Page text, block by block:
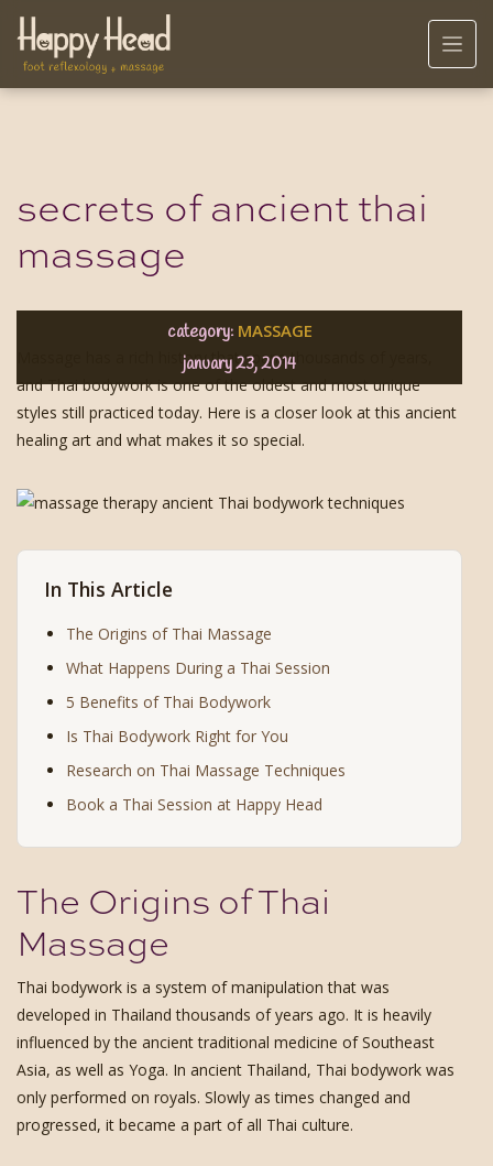
secrets of ancient thai
massage
january 23, 2014
category: MASSAGE
Massage has a rich history that spans thousands of years,
and Thai bodywork is one of the oldest and most unique
styles still practiced today. Here is a closer look at this ancient
healing art and what makes it so special.
In This Article
The Origins of Thai Massage
What Happens During a Thai Session
5 Benefits of Thai Bodywork
Is Thai Bodywork Right for You
Research on Thai Massage Techniques
Book a Thai Session at Happy Head
The Origins of Thai
Massage
Thai bodywork is a system of manipulation that was
developed in Thailand thousands of years ago. It is heavily
influenced by the ancient traditional medicine of Southeast
Asia, as well as Yoga. In ancient Thailand, Thai bodywork was
only performed on royals. Slowly as times changed and
progressed, it became a part of all Thai culture.